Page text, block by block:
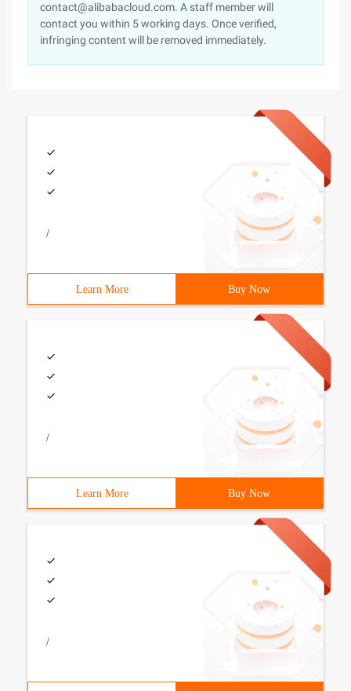
contact@alibabacloud.com. A staff member will
contact you within 5 working days. Once verified,
infringing content will be removed immediately.
/
Learn More Buy Now
/
Learn More Buy Now
/